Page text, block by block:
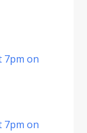
7pm on
7pm on